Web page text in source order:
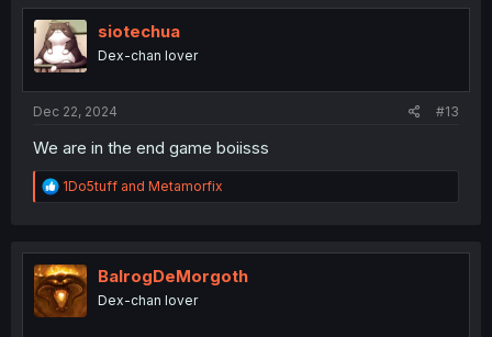
t
i
o
n
siotechua
Dex-chan lover
Dec 22, 2024 #13
We are in the end game boiisss
R
e
t
i
o
n
1Do5tuff and Metamorfix
BalrogDeMorgoth
Dex-chan lover